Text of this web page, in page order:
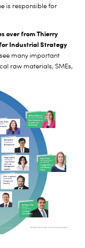
is responsible for
over from Thierry
Industrial Strategy
many important
raw materials, SMEs,